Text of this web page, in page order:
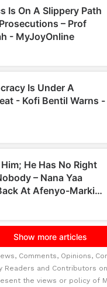
Comments, Opinions,
Readers and Contributors
the views or policy of